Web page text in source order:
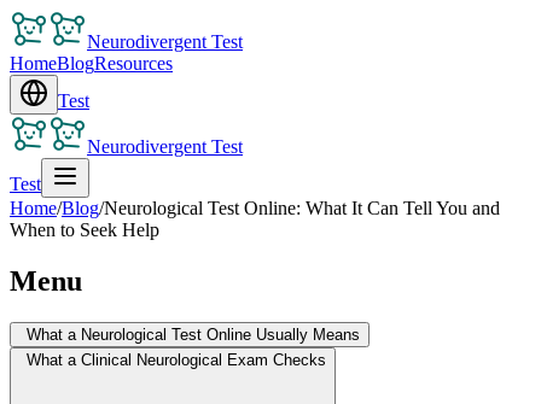
Neurodivergent Test
HomeBlogResources
Test
Neurodivergent Test
Test
Home/Blog/Neurological Test Online: What It Can Tell You and
When to Seek Help
Menu
What a Neurological Test Online Usually Means
What a Clinical Neurological Exam Checks